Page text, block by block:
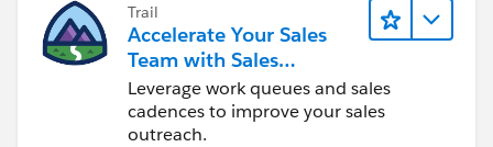
Trail
Accelerate Your Sales
Team with Sales
Engagement
Leverage work queues and sales
cadences to improve your sales
outreach.